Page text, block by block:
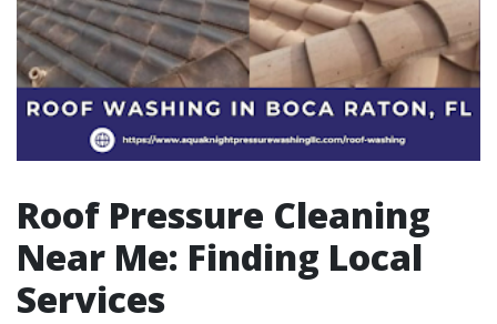
Roof Pressure Cleaning
Near Me: Finding Local
Services